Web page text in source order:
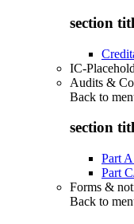
section
IC-
Audits &
Back to
section
Part
Part
Forms &
Back to